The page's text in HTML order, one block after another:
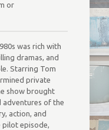
or
was rich with
dramas, and
Starring Tom
private
show brought
adventures of the
action, and
pilot episode,